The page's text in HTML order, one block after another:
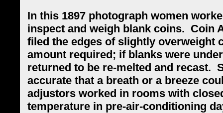
In this 1897 photograph women
inspect and weigh blank coins. Coin
filed the edges of slightly overweight
amount required; if blanks were
returned to be re-melted and recast.
accurate that a breath or a breeze
adjustors worked in rooms with
temperature in pre-air-conditioning